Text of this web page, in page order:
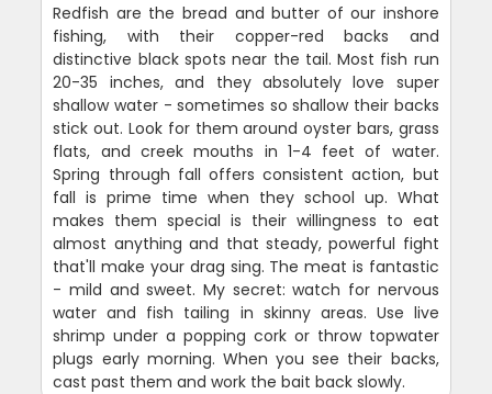
Redfish are the bread and butter of our inshore
fishing, with their copper-red backs and
distinctive black spots near the tail. Most fish run
20-35 inches, and they absolutely love super
shallow water - sometimes so shallow their backs
stick out. Look for them around oyster bars, grass
flats, and creek mouths in 1-4 feet of water.
Spring through fall offers consistent action, but
fall is prime time when they school up. What
makes them special is their willingness to eat
almost anything and that steady, powerful fight
that'll make your drag sing. The meat is fantastic
- mild and sweet. My secret: watch for nervous
water and fish tailing in skinny areas. Use live
shrimp under a popping cork or throw topwater
plugs early morning. When you see their backs,
cast past them and work the bait back slowly.